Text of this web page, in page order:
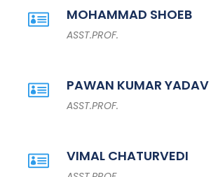
MOHAMMAD SHOEB
ASST.PROF.
PAWAN KUMAR YADAV
ASST.PROF.
VIMAL CHATURVEDI